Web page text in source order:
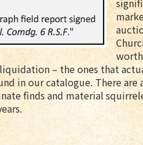
– the ones that
in our catalogue. There are
finds and material